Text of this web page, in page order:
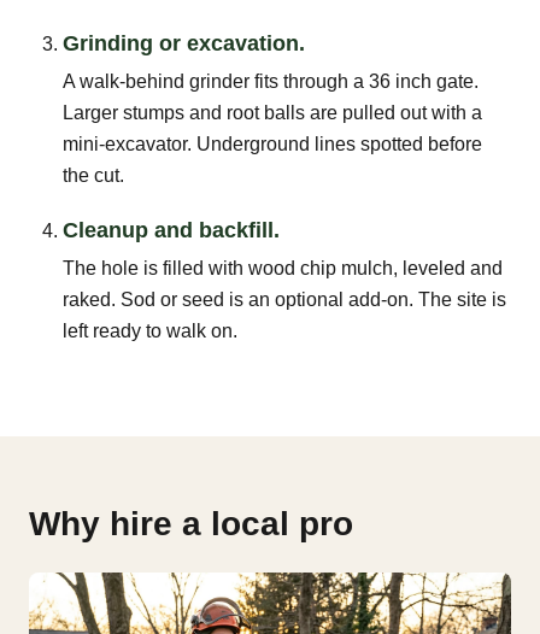
Grinding or excavation.
A walk-behind grinder fits through a 36 inch gate.
Larger stumps and root balls are pulled out with a
mini-excavator. Underground lines spotted before
the cut.
Cleanup and backfill.
The hole is filled with wood chip mulch, leveled and
raked. Sod or seed is an optional add-on. The site is
left ready to walk on.
Why hire a local pro